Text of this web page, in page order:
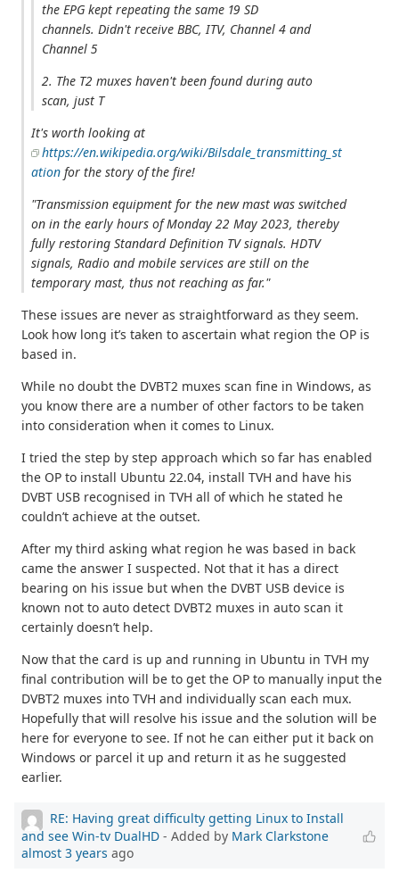
the EPG kept repeating the same 19 SD
channels. Didn't receive BBC, ITV, Channel 4 and
Channel 5
2. The T2 muxes haven't been found during auto
scan, just T
It's worth looking at
https://en.wikipedia.org/wiki/Bilsdale_transmitting_st
ation for the story of the fire!
"Transmission equipment for the new mast was switched
on in the early hours of Monday 22 May 2023, thereby
fully restoring Standard Definition TV signals. HDTV
signals, Radio and mobile services are still on the
temporary mast, thus not reaching as far."
These issues are never as straightforward as they seem.
Look how long it’s taken to ascertain what region the OP is
based in.
While no doubt the DVBT2 muxes scan fine in Windows, as
you know there are a number of other factors to be taken
into consideration when it comes to Linux.
I tried the step by step approach which so far has enabled
the OP to install Ubuntu 22.04, install TVH and have his
DVBT USB recognised in TVH all of which he stated he
couldn’t achieve at the outset.
After my third asking what region he was based in back
came the answer I suspected. Not that it has a direct
bearing on his issue but when the DVBT USB device is
known not to auto detect DVBT2 muxes in auto scan it
certainly doesn’t help.
Now that the card is up and running in Ubuntu in TVH my
final contribution will be to get the OP to manually input the
DVBT2 muxes into TVH and individually scan each mux.
Hopefully that will resolve his issue and the solution will be
here for everyone to see. If not he can either put it back on
Windows or parcel it up and return it as he suggested
earlier.
RE: Having great difficulty getting Linux to Install
and see Win-tv DualHD - Added by Mark Clarkstone
almost 3 years ago